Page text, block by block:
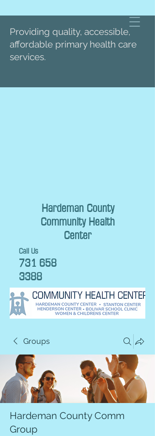
Providing quality, accessible,
affordable primary health care
services.
Hardeman County
Community Health
Center
Call Us
731 658
3388
Groups
Hardeman County Comm
Group